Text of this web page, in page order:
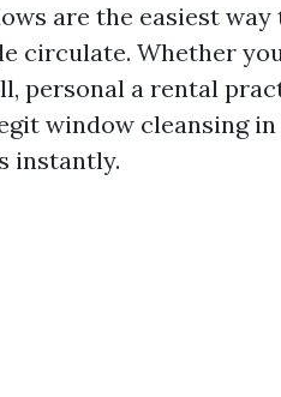
are the easiest
circulate. Whether
personal a rental
window cleansing
instantly.